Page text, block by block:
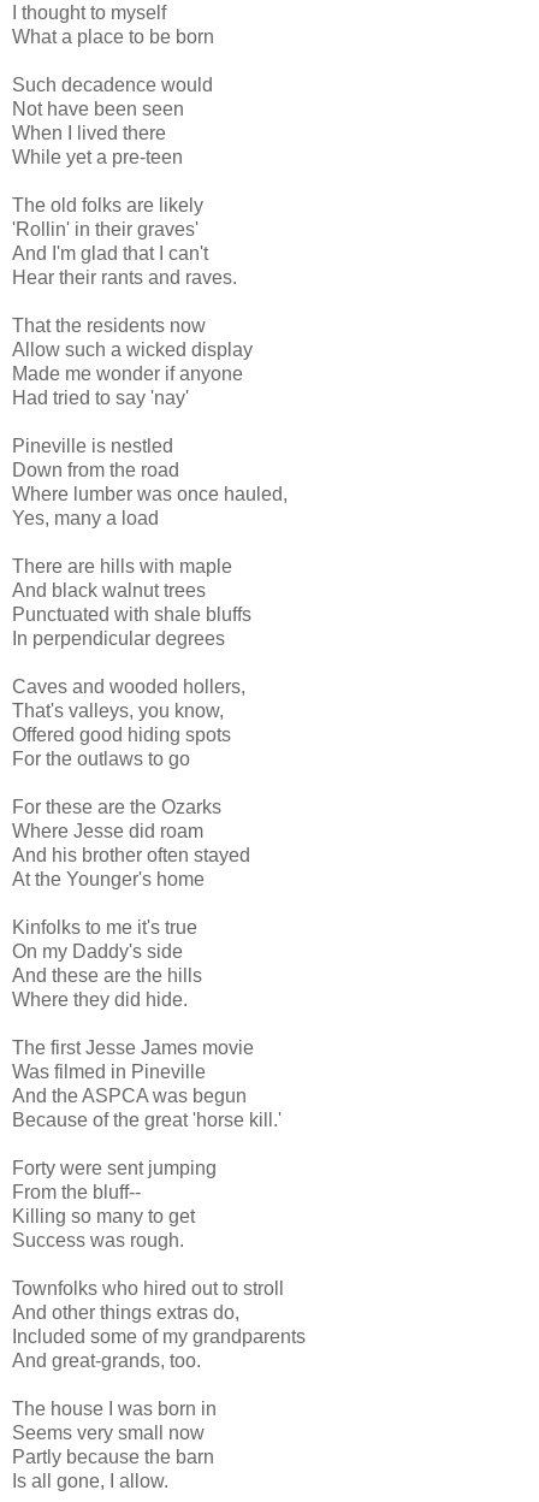
I thought to myself
What a place to be born
Such decadence would
Not have been seen
When I lived there
While yet a pre-teen
The old folks are likely
'Rollin' in their graves'
And I'm glad that I can't
Hear their rants and raves.
That the residents now
Allow such a wicked display
Made me wonder if anyone
Had tried to say 'nay'
Pineville is nestled
Down from the road
Where lumber was once hauled,
Yes, many a load
There are hills with maple
And black walnut trees
Punctuated with shale bluffs
In perpendicular degrees
Caves and wooded hollers,
That's valleys, you know,
Offered good hiding spots
For the outlaws to go
For these are the Ozarks
Where Jesse did roam
And his brother often stayed
At the Younger's home
Kinfolks to me it's true
On my Daddy's side
And these are the hills
Where they did hide.
The first Jesse James movie
Was filmed in Pineville
And the ASPCA was begun
Because of the great 'horse kill.'
Forty were sent jumping
From the bluff--
Killing so many to get
Success was rough.
Townfolks who hired out to stroll
And other things extras do,
Included some of my grandparents
And great-grands, too.
The house I was born in
Seems very small now
Partly because the barn
Is all gone, I allow.